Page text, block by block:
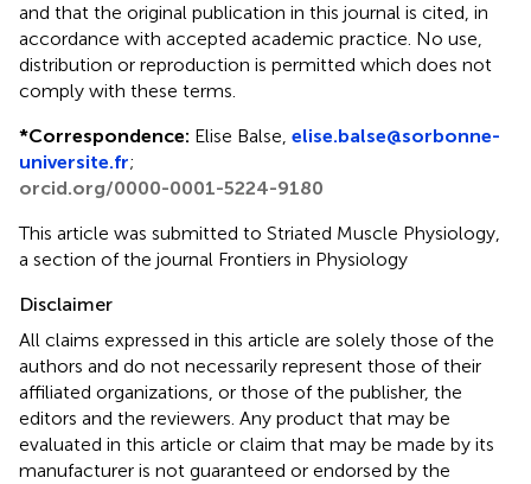
and that the original publication in this journal is cited, in
accordance with accepted academic practice. No use,
distribution or reproduction is permitted which does not
comply with these terms.
*Correspondence: Elise Balse, elise.balse@sorbonne-
universite.fr;
orcid.org/0000-0001-5224-9180
This article was submitted to Striated Muscle Physiology,
a section of the journal Frontiers in Physiology
Disclaimer
All claims expressed in this article are solely those of the
authors and do not necessarily represent those of their
affiliated organizations, or those of the publisher, the
editors and the reviewers. Any product that may be
evaluated in this article or claim that may be made by its
manufacturer is not guaranteed or endorsed by the